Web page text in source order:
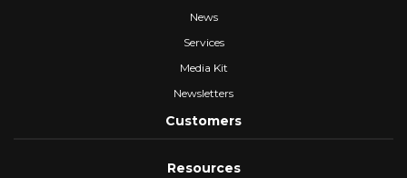
News
Services
Media Kit
Newsletters
Customers
Resources